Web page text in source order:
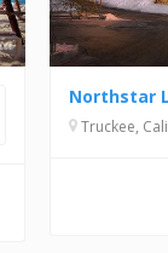
Truckee,